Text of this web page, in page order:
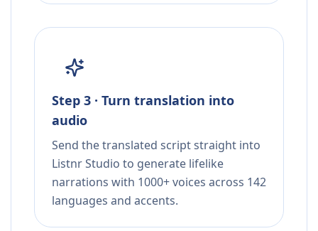
Step 3 · Turn translation into
audio
Send the translated script straight into
Listnr Studio to generate lifelike
narrations with 1000+ voices across 142
languages and accents.